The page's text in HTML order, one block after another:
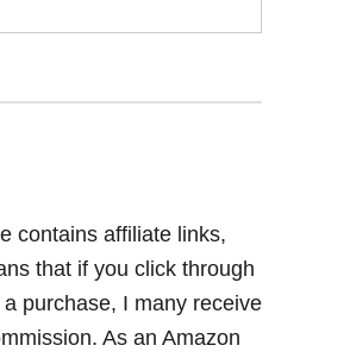
contains affiliate links,
that if you click through
purchase, I many receive
As an Amazon